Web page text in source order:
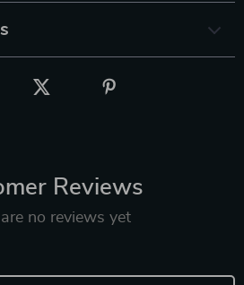
Reviews
are no reviews yet